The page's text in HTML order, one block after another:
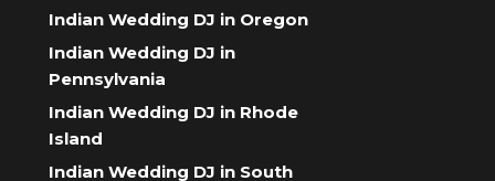
Indian Wedding DJ in Oregon
Indian Wedding DJ in
Pennsylvania
Indian Wedding DJ in Rhode
Island
Indian Wedding DJ in South